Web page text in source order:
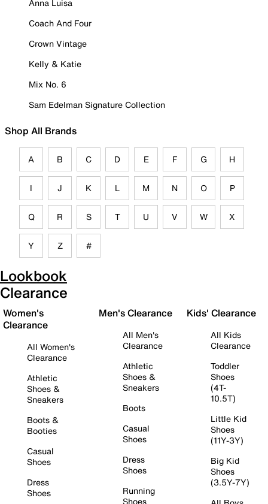
Anna Luisa
Coach And Four
Crown Vintage
Kelly & Katie
Mix No. 6
Sam Edelman Signature Collection
Shop All Brands
A B C D E F G H
I J K L M N O P
Q R S T U V W X
Y Z #
Lookbook
Clearance
Women's
Clearance
All Women's
Clearance
Athletic
Shoes &
Sneakers
Boots &
Booties
Casual
Shoes
Dress
Shoes
Men's Clearance
All Men's
Clearance
Athletic
Shoes &
Sneakers
Boots
Casual
Shoes
Dress
Shoes
Running
Shoes
Kids' Clearance
All Kids
Clearance
Toddler
Shoes
(4T-
10.5T)
Little Kid
Shoes
(11Y-3Y)
Big Kid
Shoes
(3.5Y-7Y)